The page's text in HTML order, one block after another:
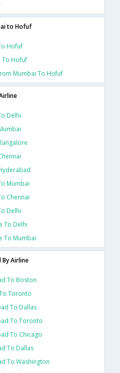
to Hofuf
Hofuf
To Hofuf
Mumbai To Hofuf
Delhi
Mumbai
Chennai
Delhi
To Delhi
To Mumbai
Airline
To Boston
Toronto
To Dallas
To Toronto
To Chicago
To Dallas
To Washington